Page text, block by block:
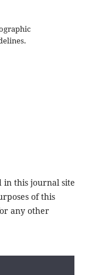
in this journal site
of this
any other